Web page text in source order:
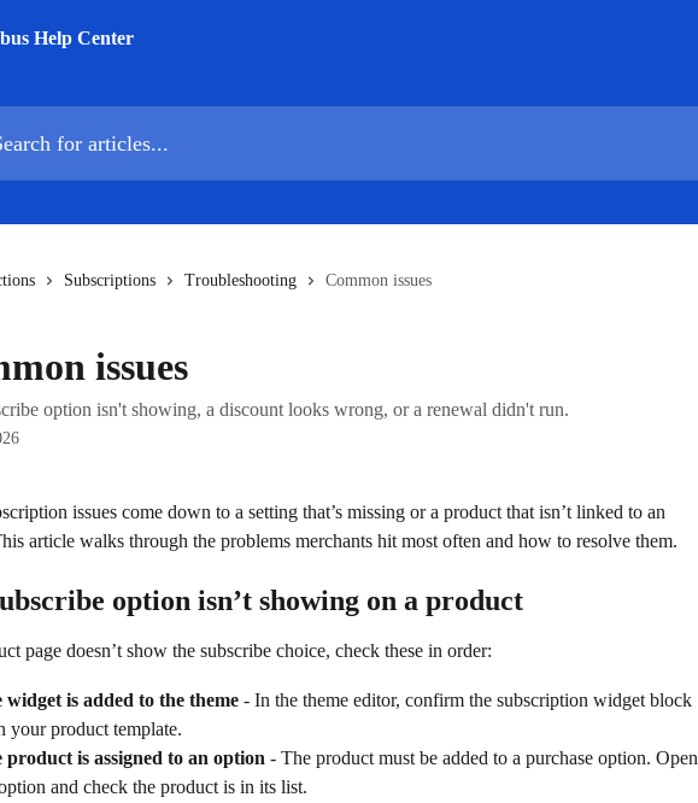
Subscriptions Troubleshooting Common issues
issues
option isn't showing, a discount looks wrong, or a renewal didn't run.
issues come down to a setting that’s missing or a product that isn’t linked to an
article walks through the problems merchants hit most often and how to resolve them.
option isn’t showing on a product
page doesn’t show the subscribe choice, check these in order:
widget is added to the theme - In the theme editor, confirm the subscription widget block
your product template.
product is assigned to an option - The product must be added to a purchase option. Open
and check the product is in its list.